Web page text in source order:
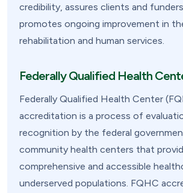
credibility, assures clients and
promotes ongoing improvement in
rehabilitation and human services.
Federally Qualified Health
Federally Qualified Health Center
accreditation is a process of
recognition by the federal
community health centers that
comprehensive and accessible
underserved populations. FQHC